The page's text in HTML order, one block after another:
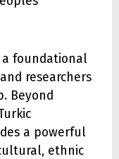
a foundational
researchers
Beyond
a powerful
ethnic